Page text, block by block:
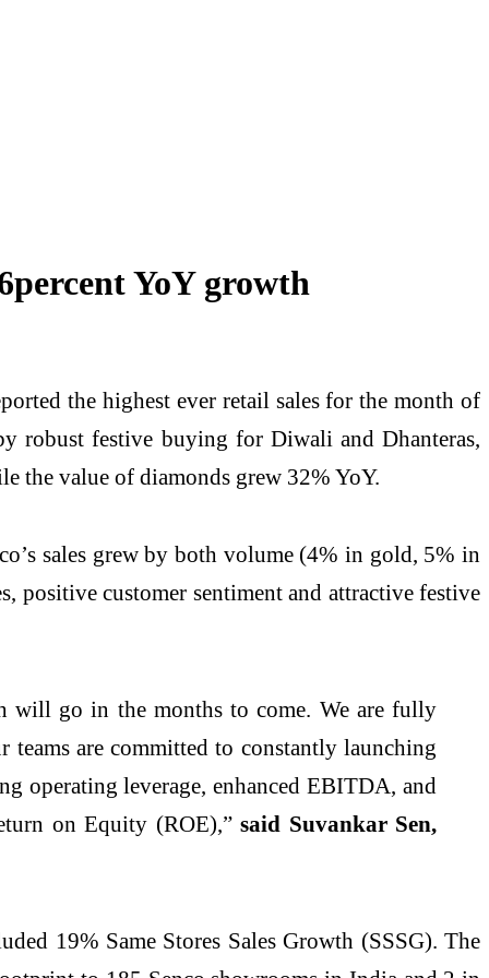
YoY growth
the highest ever retail sales for the month of
robust festive buying for Diwali and Dhanteras,
the value of diamonds grew 32% YoY.
sales grew by both volume (4% in gold, 5% in
positive customer sentiment and attractive festive
will go in the months to come. We are fully
teams are committed to constantly launching
operating leverage, enhanced EBITDA, and
on Equity (ROE),” said Suvankar Sen,
19% Same Stores Sales Growth (SSSG). The